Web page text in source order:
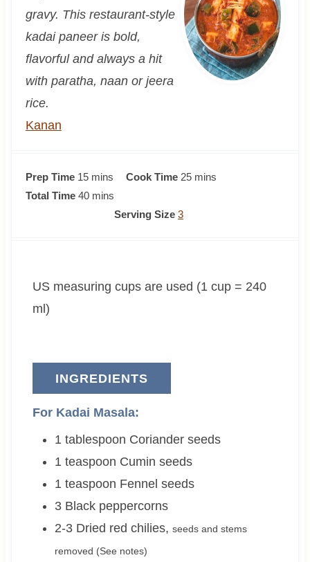
gravy. This restaurant-style
kadai paneer is bold,
flavorful and always a hit
with paratha, naan or jeera
rice.
Kanan
Prep Time 15m
i
s
mins Cook Time 25m
s
mins
Total Time 40m
e
mins
Serving Size 3
US measuring cups are used (1 cup = 240
ml)
INGREDIENTS
For Kadai Masala:
1 tablespoon Coriander seeds
1 teaspoon Cumin seeds
1 teaspoon Fennel seeds
3 Black peppercorns
2-3 Dried red chilies, seeds and stems
removed (See notes)